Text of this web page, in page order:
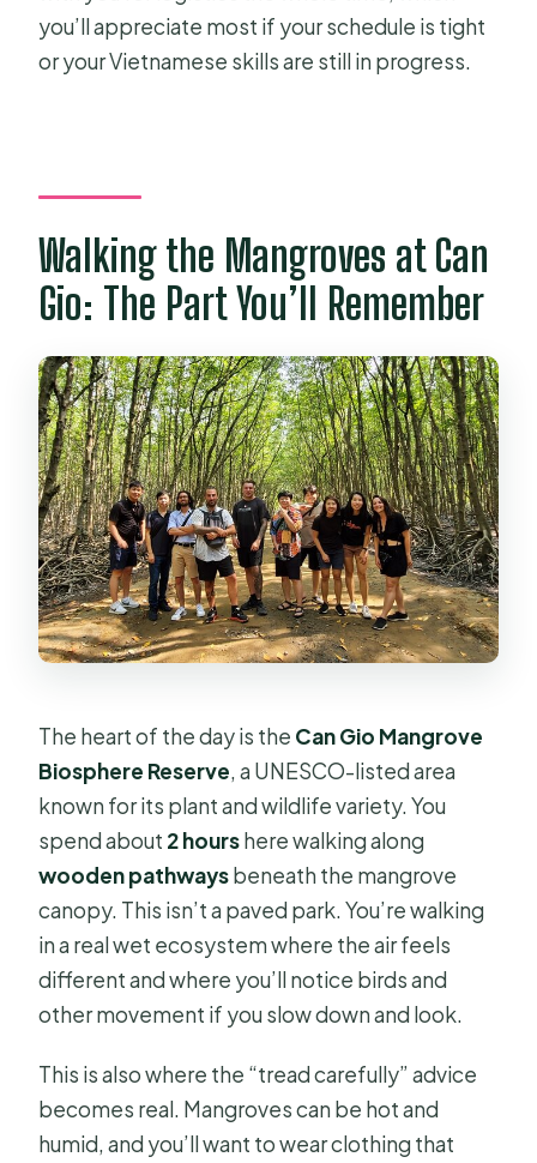
you’ll appreciate most if your schedule is tight
or your Vietnamese skills are still in progress.
Walking the Mangroves at Can
Gio: The Part You’ll Remember
The heart of the day is the Can Gio Mangrove
Biosphere Reserve, a UNESCO-listed area
known for its plant and wildlife variety. You
spend about 2 hourshere walking along
wooden pathwaysbeneath the mangrove
canopy. This isn’t a paved park. You’re walking
in a real wet ecosystem where the air feels
different and where you’ll notice birds and
other movement if you slow down and look.
This is also where the “tread carefully” advice
becomes real. Mangroves can be hot and
humid, and you’ll want to wear clothing that